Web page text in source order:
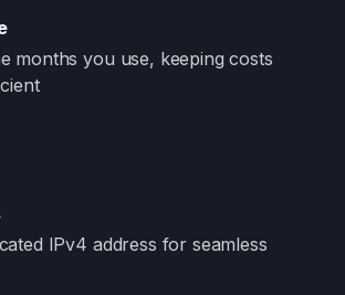
months you use, keeping costs
IPv4 address for seamless